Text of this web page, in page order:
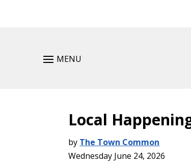
MENU
Local
by The Town Common
Wednesday June 24, 2026